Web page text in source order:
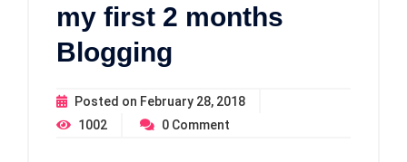
my first 2 months
Blogging
Posted on February 28, 2018
1002
0 Comment